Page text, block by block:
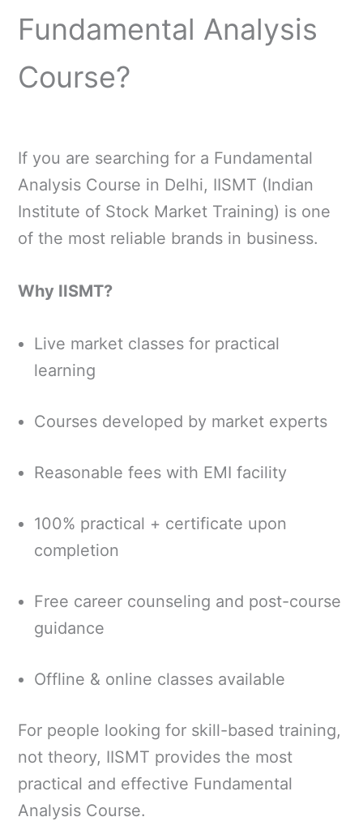
Fundamental Analysis
Course?
If you are searching for a Fundamental
Analysis Course in Delhi, IISMT (Indian
Institute of Stock Market Training) is one
of the most reliable brands in business.
Why IISMT?
Live market classes for practical
learning
Courses developed by market experts
Reasonable fees with EMI facility
100% practical + certificate upon
completion
Free career counseling and post-course
guidance
Offline & online classes available
For people looking for skill-based training,
not theory, IISMT provides the most
practical and effective Fundamental
Analysis Course.